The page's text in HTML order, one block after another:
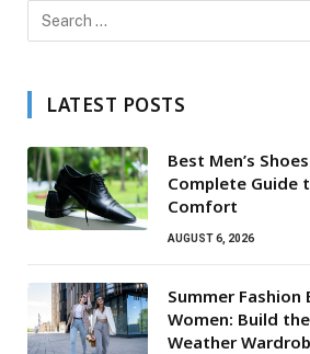
LATEST POSTS
Best Men’s
Complete Guide
Comfort
AUGUST 6, 2026
Summer
Women: Build
Weather